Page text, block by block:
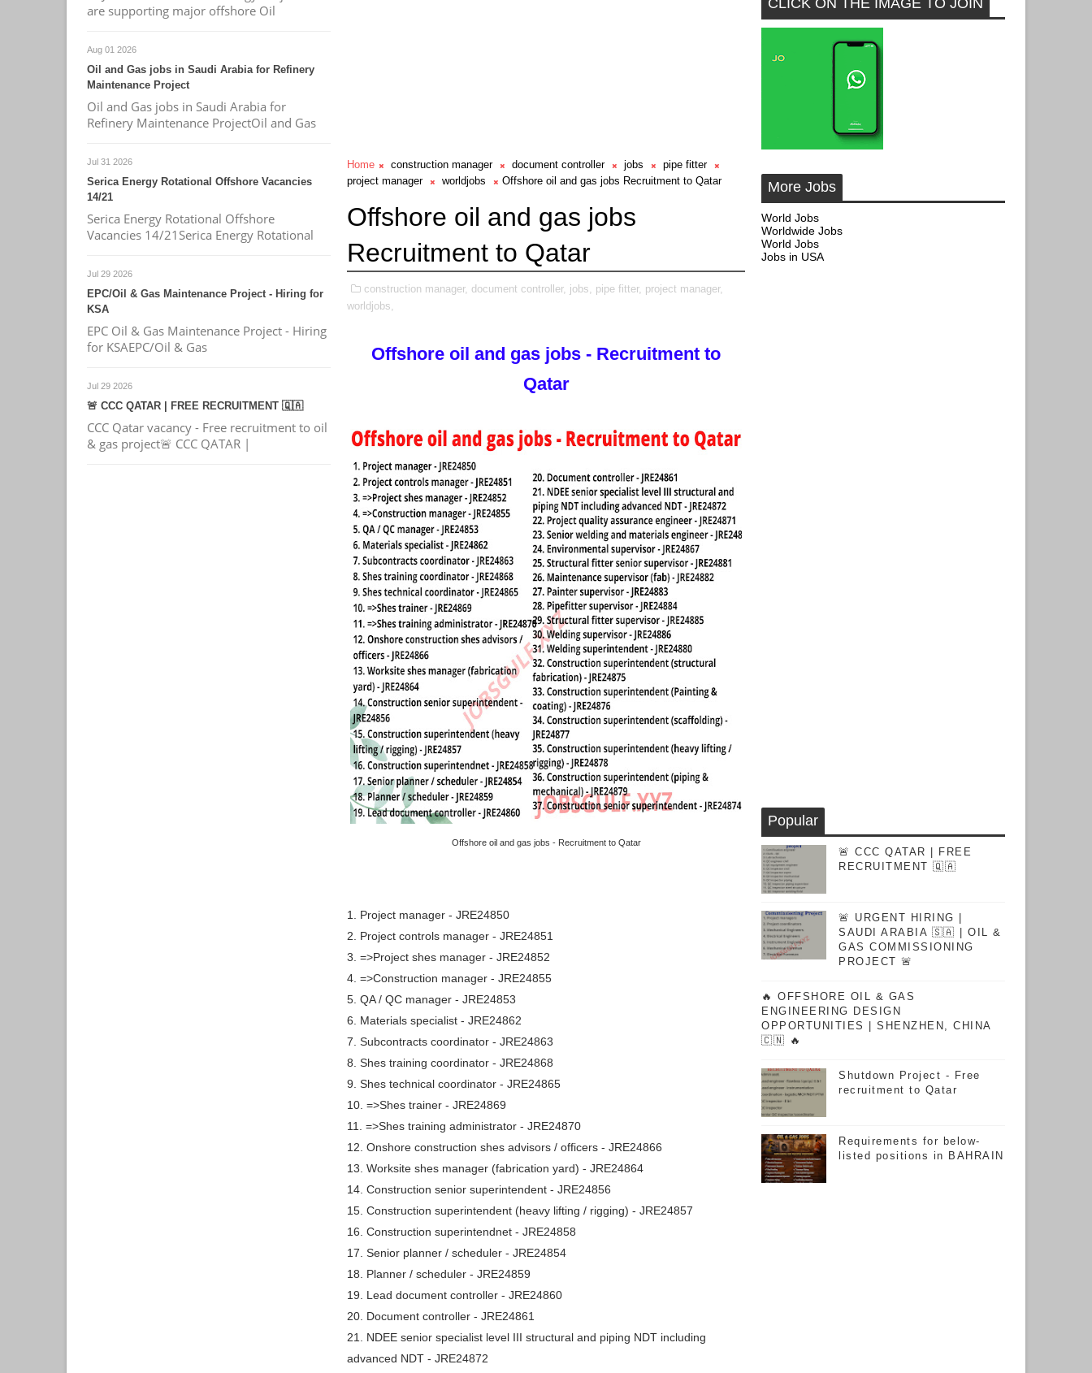
are supporting major offshore Oil
Aug 01 2026
Oil and Gas jobs in Saudi Arabia for Refinery
Maintenance Project
Oil and Gas jobs in Saudi Arabia for
Refinery Maintenance ProjectOil and Gas
Jul 31 2026
Serica Energy Rotational Offshore Vacancies
14/21
Serica Energy Rotational Offshore
Vacancies 14/21Serica Energy Rotational
Jul 29 2026
EPC/Oil & Gas Maintenance Project - Hiring for
KSA
EPC Oil & Gas Maintenance Project - Hiring
for KSAEPC/Oil & Gas
Jul 29 2026
🚨 CCC QATAR | FREE RECRUITMENT 🇶🇦
CCC Qatar vacancy - Free recruitment to oil
& gas project🚨 CCC QATAR |
Home construction manager document controller jobs
pipe fitter
project manager
worldjobs Offshore oil and gas jobs Recruitment to Qatar
Offshore oil and gas jobs
Recruitment to Qatar
construction manager, document controller, jobs, pipe fitter, project manager,
worldjobs,
Offshore oil and gas jobs - Recruitment to
Qatar
Offshore oil and gas jobs - Recruitment to Qatar
1. Project manager - JRE24850
2. Project controls manager - JRE24851
3. =>Project shes manager - JRE24852
4. =>Construction manager - JRE24855
5. QA / QC manager - JRE24853
6. Materials specialist - JRE24862
7. Subcontracts coordinator - JRE24863
8. Shes training coordinator - JRE24868
9. Shes technical coordinator - JRE24865
10. =>Shes trainer - JRE24869
11. =>Shes training administrator - JRE24870
12. Onshore construction shes advisors / officers - JRE24866
13. Worksite shes manager (fabrication yard) - JRE24864
14. Construction senior superintendent - JRE24856
15. Construction superintendent (heavy lifting / rigging) - JRE24857
16. Construction superintendnet - JRE24858
17. Senior planner / scheduler - JRE24854
18. Planner / scheduler - JRE24859
19. Lead document controller - JRE24860
20. Document controller - JRE24861
21. NDEE senior specialist level III structural and piping NDT including
advanced NDT - JRE24872
CLICK ON THE IMAGE TO JOIN
More Jobs
World Jobs
Worldwide Jobs
World Jobs
Jobs in USA
Popular
🚨 CCC QATAR | FREE
RECRUITMENT 🇶🇦
🚨 URGENT HIRING |
SAUDI ARABIA 🇸🇦 | OIL &
GAS COMMISSIONING
PROJECT 🚨
🔥 OFFSHORE OIL & GAS
ENGINEERING DESIGN
OPPORTUNITIES | SHENZHEN, CHINA
🇨🇳 🔥
Shutdown Project - Free
recruitment to Qatar
Requirements for below-
listed positions in BAHRAIN